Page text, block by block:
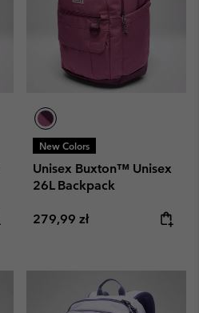
New Colors
Unisex Buxton™ Unisex
26L Backpack
Regular price:
279,99 zł